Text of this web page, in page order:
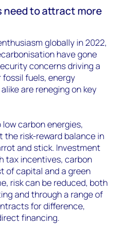
need to attract more
globally in 2022,
have gone
concerns driving a
fuels, energy
are reneging on key
carbon energies,
risk-reward balance in
and stick. Investment
tax incentives, carbon
of capital and a green
risk can be reduced, both
and through a range of
for difference,
financing.